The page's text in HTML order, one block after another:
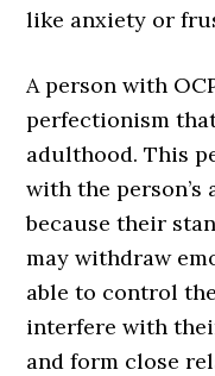
like anxiety or
A person with
perfectionism
adulthood. This
with the
because their
may withdraw
able to control
interfere with
and form close